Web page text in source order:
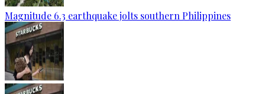
Magnitude 6.3 earthquake jolts southern Philippines